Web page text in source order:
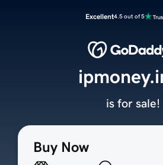
Excellent4.5 out of 5
Buy Now
is for sale!